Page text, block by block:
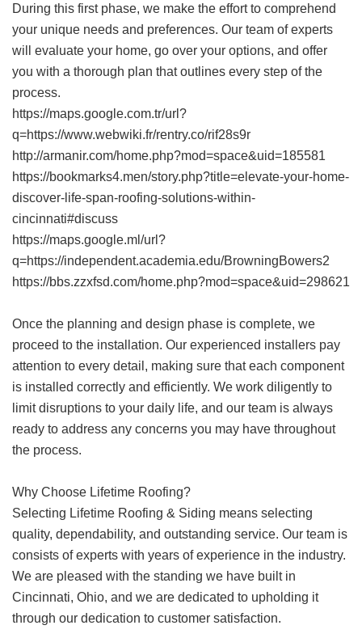
During this first phase, we make the effort to comprehend
your unique needs and preferences. Our team of experts
will evaluate your home, go over your options, and offer
you with a thorough plan that outlines every step of the
process.
https://maps.google.com.tr/url?
q=https://www.webwiki.fr/rentry.co/rif28s9r
http://armanir.com/home.php?mod=space&uid=185581
https://bookmarks4.men/story.php?title=elevate-your-home-
discover-life-span-roofing-solutions-within-
cincinnati#discuss
https://maps.google.ml/url?
q=https://independent.academia.edu/BrowningBowers2
https://bbs.zzxfsd.com/home.php?mod=space&uid=298621
Once the planning and design phase is complete, we
proceed to the installation. Our experienced installers pay
attention to every detail, making sure that each component
is installed correctly and efficiently. We work diligently to
limit disruptions to your daily life, and our team is always
ready to address any concerns you may have throughout
the process.
Why Choose Lifetime Roofing?
Selecting Lifetime Roofing & Siding means selecting
quality, dependability, and outstanding service. Our team is
consists of experts with years of experience in the industry.
We are pleased with the standing we have built in
Cincinnati, Ohio, and we are dedicated to upholding it
through our dedication to customer satisfaction.